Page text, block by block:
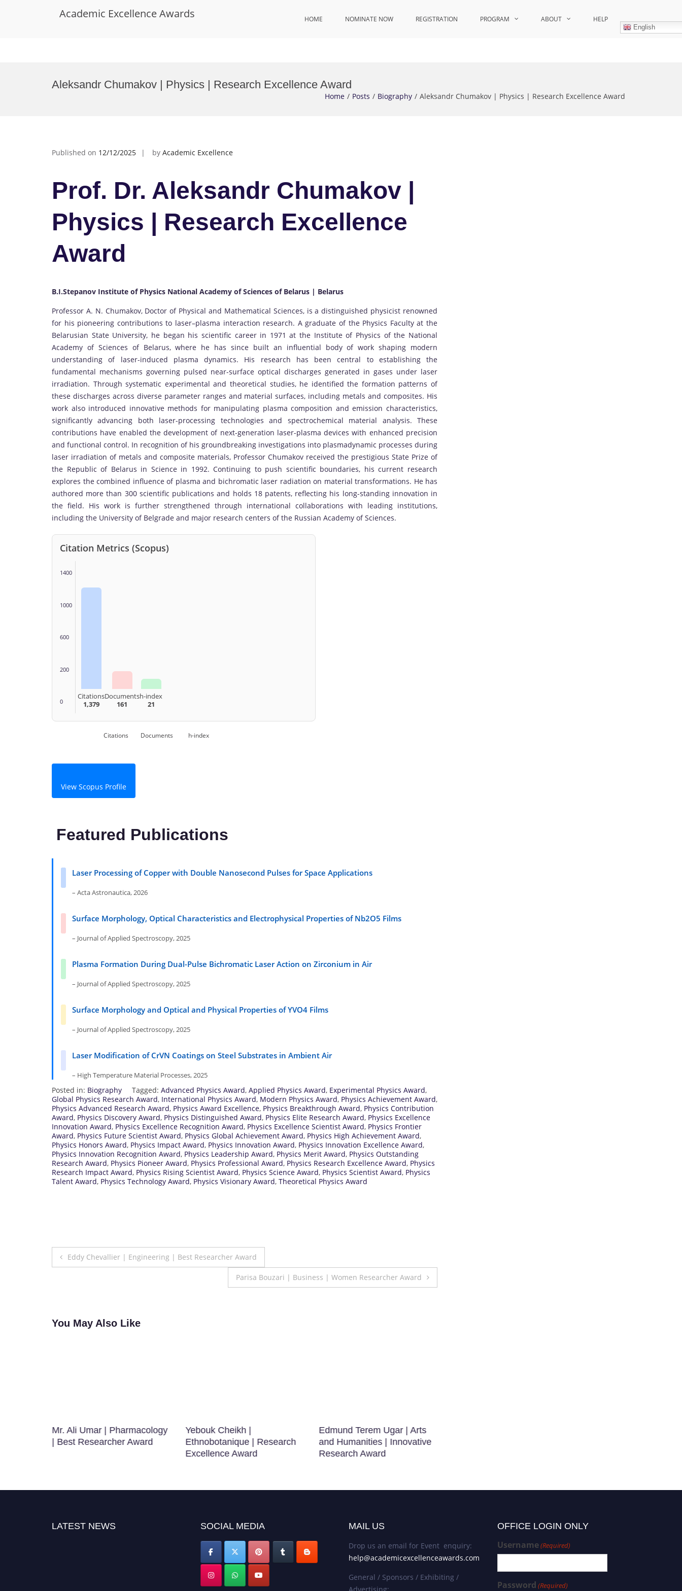
Academic Excellence Awards HOME NOMINATE NOW REGISTRATION PROGRAM ABOUT HELP
English
Aleksandr Chumakov | Physics | Research Excellence Award
Home Posts Biography Aleksandr Chumakov | Physics | Research Excellence Award
Published on 12/12/2025 by Academic Excellence
Prof. Dr. Aleksandr Chumakov |
Physics | Research Excellence
Award
B.I.Stepanov Institute of Physics National Academy of Sciences of Belarus | Belarus
Professor A. N. Chumakov, Doctor of Physical and Mathematical Sciences, is a distinguished physicist renowned
for his pioneering contributions to laser–plasma interaction research. A graduate of the Physics Faculty at the
Belarusian State University, he began his scientific career in 1971 at the Institute of Physics of the National
Academy of Sciences of Belarus, where he has since built an influential body of work shaping modern
understanding of laser-induced plasma dynamics. His research has been central to establishing the
fundamental mechanisms governing pulsed near-surface optical discharges generated in gases under laser
irradiation. Through systematic experimental and theoretical studies, he identified the formation patterns of
these discharges across diverse parameter ranges and material surfaces, including metals and composites. His
work also introduced innovative methods for manipulating plasma composition and emission characteristics,
significantly advancing both laser-processing technologies and spectrochemical material analysis. These
contributions have enabled the development of next-generation laser-plasma devices with enhanced precision
and functional control. In recognition of his groundbreaking investigations into plasmadynamic processes during
laser irradiation of metals and composite materials, Professor Chumakov received the prestigious State Prize of
the Republic of Belarus in Science in 1992. Continuing to push scientific boundaries, his current research
explores the combined influence of plasma and bichromatic laser radiation on material transformations. He has
authored more than 300 scientific publications and holds 18 patents, reflecting his long-standing innovation in
the field. His work is further strengthened through international collaborations with leading institutions,
including the University of Belgrade and major research centers of the Russian Academy of Sciences.
Citation Metrics (Scopus)
1400
1000
600
200
0
Citations
1,379
Documents
161
h-index
21
Citations Documents h-index
View Scopus Profile
Featured Publications
Laser Processing of Copper with Double Nanosecond Pulses for Space Applications
– Acta Astronautica, 2026
Surface Morphology, Optical Characteristics and Electrophysical Properties of Nb2O5 Films
– Journal of Applied Spectroscopy, 2025
Plasma Formation During Dual-Pulse Bichromatic Laser Action on Zirconium in Air
– Journal of Applied Spectroscopy, 2025
Surface Morphology and Optical and Physical Properties of YVO4 Films
– Journal of Applied Spectroscopy, 2025
Laser Modification of CrVN Coatings on Steel Substrates in Ambient Air
– High Temperature Material Processes, 2025
Posted in: Biography Tagged: Advanced Physics Award, Applied Physics Award, Experimental Physics Award,
Global Physics Research Award, International Physics Award, Modern Physics Award, Physics Achievement Award,
Physics Advanced Research Award, Physics Award Excellence, Physics Breakthrough Award, Physics Contribution
Award, Physics Discovery Award, Physics Distinguished Award, Physics Elite Research Award, Physics Excellence
Innovation Award, Physics Excellence Recognition Award, Physics Excellence Scientist Award, Physics Frontier
Award, Physics Future Scientist Award, Physics Global Achievement Award, Physics High Achievement Award,
Physics Honors Award, Physics Impact Award, Physics Innovation Award, Physics Innovation Excellence Award,
Physics Innovation Recognition Award, Physics Leadership Award, Physics Merit Award, Physics Outstanding
Research Award, Physics Pioneer Award, Physics Professional Award, Physics Research Excellence Award, Physics
Research Impact Award, Physics Rising Scientist Award, Physics Science Award, Physics Scientist Award, Physics
Talent Award, Physics Technology Award, Physics Visionary Award, Theoretical Physics Award
Post
Eddy Chevallier | Engineering | Best Researcher Award
Parisa Bouzari | Business | Women Researcher Award
You May Also Like
Mr. Ali Umar | Pharmacology
| Best Researcher Award
Yebouk Cheikh |
Ethnobotanique | Research
Excellence Award
Edmund Terem Ugar | Arts
and Humanities | Innovative
Research Award
LATEST NEWS SOCIAL MEDIA MAIL US
Drop us an email for Event enquiry:
help@academicexcellenceawards.com
General / Sponsors / Exhibiting /
OFFICE LOGIN ONLY
Username(Required)
Password (Required)